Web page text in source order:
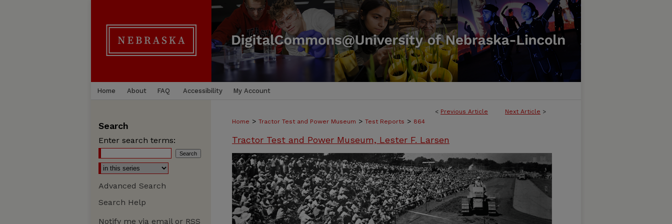
Home About FAQ Accessibility My Account
< Previous Article Next Article >
Home > Tractor Test and Power Museum > Test Reports > 864
Tractor Test and Power Museum, Lester F. Larsen
Search
Enter search terms:
Advanced Search
Search Help
Notify me via email or RSS